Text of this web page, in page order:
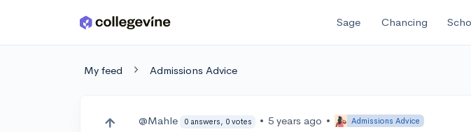
Skip to main content Sage Chancing
My feed Admissions Advice
@Mahle 0 answers, 0 votes • 5 years ago • Admissions Advice